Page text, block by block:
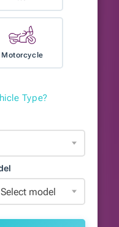
Motorcycle
Type?
Select model